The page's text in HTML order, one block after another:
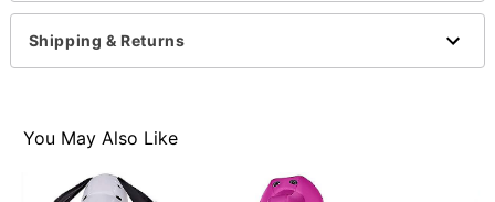
Inseam: About 29.5"
Length: About 61.5" from shoulder to hem
Material: Polyester
Imported
Shipping & Returns
You May Also Like